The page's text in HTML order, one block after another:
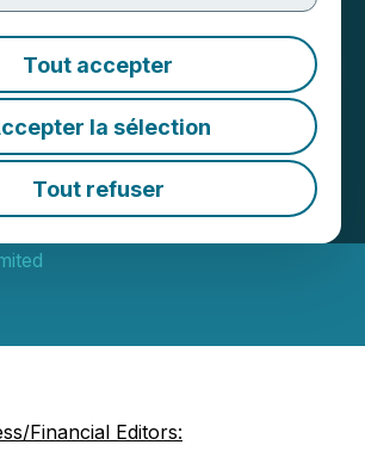
Tout accepter
la sélection
Tout refuser
Quarterly Revenue
Million in the
Quarter Ended
31, 2025
4:05 PM EST | Source:
Financial Editors: